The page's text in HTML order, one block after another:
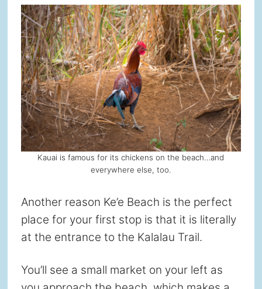
Kauai is famous for its chickens on the beach…and
everywhere else, too.
Another reason Ke’e Beach is the perfect
place for your first stop is that it is literally
at the entrance to the Kalalau Trail.
You’ll see a small market on your left as